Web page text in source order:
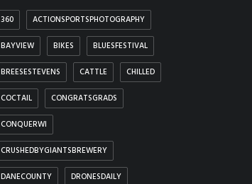
360 ACTIONSPORTSPHOTOGRAPHY
BAYVIEW BIKES BLUESFESTIVAL
BREESESTEVENS CATTLE CHILLED
COCTAIL CONGRATSGRADS
CONQUERWI
CRUSHEDBYGIANTSBREWERY
DANECOUNTY DRONESDAILY